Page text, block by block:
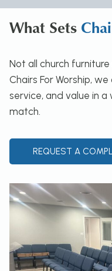
What Sets
Not all church
Chairs For Worship,
service, and value in
match.
REQUEST A